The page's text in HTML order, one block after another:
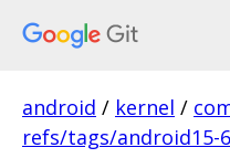
android / kernel /
refs/tags/android15-